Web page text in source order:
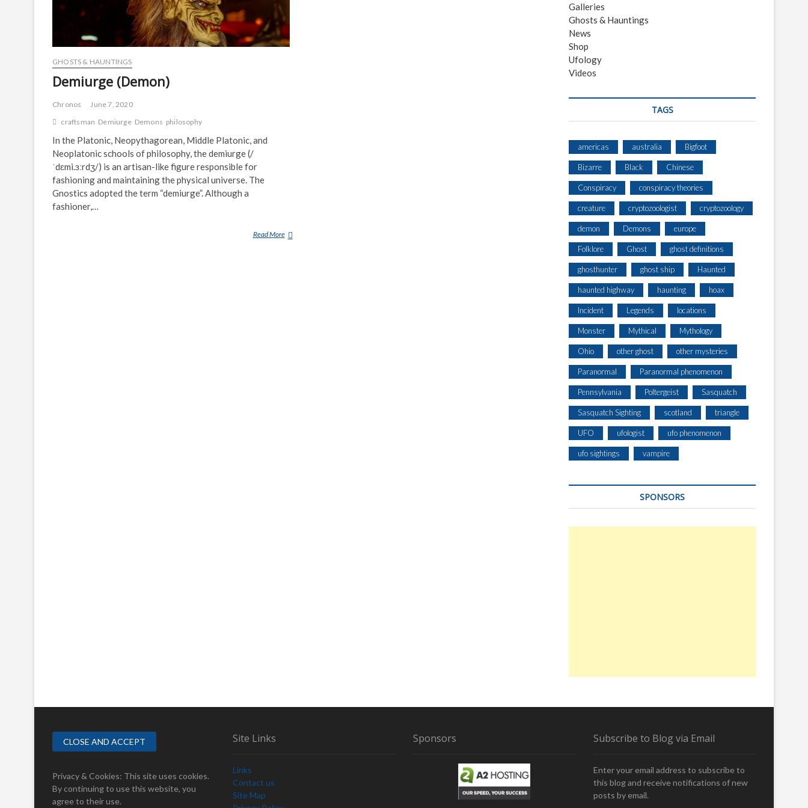
GHOSTS & HAUNTINGS
Demiurge (Demon)
Chronos
June 7, 2020
craftsman Demiurge Demons philosophy
In the Platonic, Neopythagorean, Middle Platonic, and
Neoplatonic schools of philosophy, the demiurge (/
ˈdɛmi.ɜːrdʒ/) is an artisan-like figure responsible for
fashioning and maintaining the physical universe. The
Gnostics adopted the term “demiurge”. Although a
fashioner,…
Read MoreD
Galleries
Ghosts & Hauntings
News
Shop
Ufology
Videos
TAGS
americas australia Bigfoot
Bizarre Black Chinese
Conspiracy conspiracy theories
creature cryptozoologist cryptozoology
demon Demons europe
Folklore Ghost ghost definitions
ghosthunter ghost ship Haunted
haunted highway haunting hoax
Incident Legends locations
Monster Mythical Mythology
Ohio other ghost other mysteries
Paranormal Paranormal phenomenon
Pennsylvania Poltergeist Sasquatch
Sasquatch Sighting scotland triangle
UFO ufologist ufo phenomenon
ufo sightings vampire
SPONSORS
Privacy & Cookies: This site uses cookies.
By continuing to use this website, you
agree to their use.
Site Links
Links
Contact us
Site Map
Sponsors Subscribe to Blog via Email
Enter your email address to subscribe to
this blog and receive notifications of new
posts by email.